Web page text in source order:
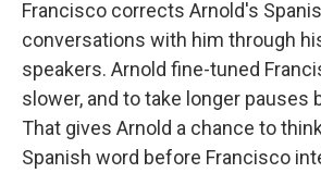
Francisco corrects Arnold's
conversations with him through
speakers. Arnold fine-tuned
slower, and to take longer pauses
That gives Arnold a chance to
Spanish word before Francisco